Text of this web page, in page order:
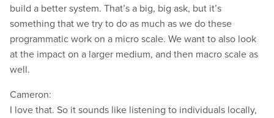
build a better system. That’s a big, big ask, but it’s
something that we try to do as much as we do these
programmatic work on a micro scale. We want to also look
at the impact on a larger medium, and then macro scale as
well.
Cameron:
I love that. So it sounds like listening to individuals locally,